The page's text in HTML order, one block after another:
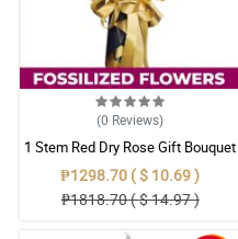
(0 Reviews)
1 Stem Red Dry Rose Gift Bouquet
₱1298.70 ( $ 10.69 )
₱1818.70 ( $ 14.97 )